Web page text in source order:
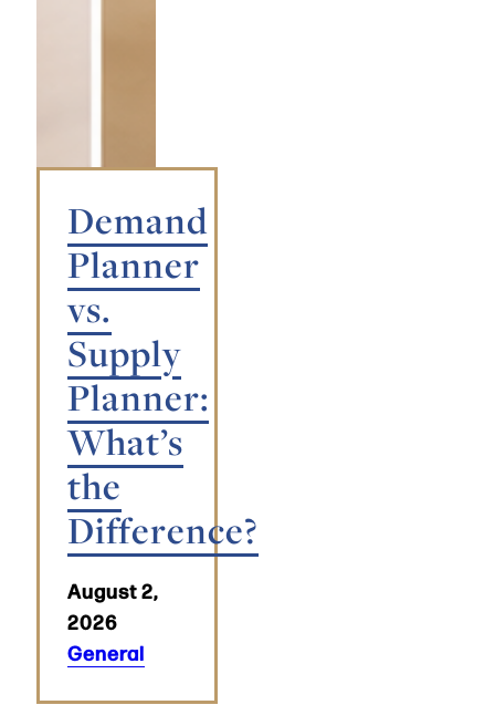
Demand
Planner
vs.
Supply
Planner:
What’s
the
Difference?
August 2,
2026
General